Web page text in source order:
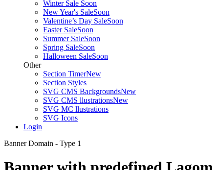
Winter Sale Soon
New Year's SaleSoon
Valentine’s Day SaleSoon
Easter SaleSoon
Summer SaleSoon
Spring SaleSoon
Halloween SaleSoon
Other
Section TimerNew
Section Styles
SVG CMS BackgroundsNew
SVG CMS llustrationsNew
SVG MC llustrations
SVG Icons
Login
Banner Domain - Type 1